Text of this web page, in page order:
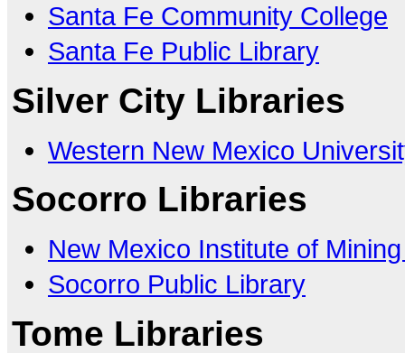
Santa Fe Community College
Santa Fe Public Library
Silver City Libraries
Western New Mexico
Socorro Libraries
New Mexico Institute of
Socorro Public Library
Tome Libraries